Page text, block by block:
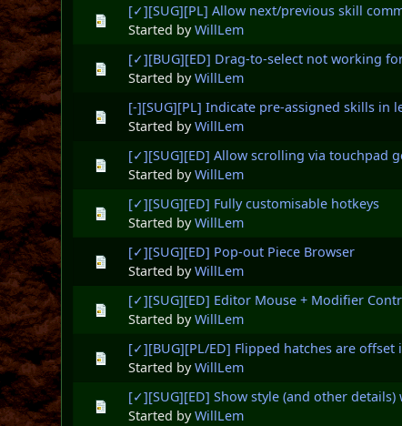
[✓][SUG][PL] Allow next/previous skill
Started byWillLem
[✓][BUG][ED] Drag-to-select not working
Started byWillLem
[-][SUG][PL] Indicate pre-assigned skills in
Started byWillLem
[✓][SUG][ED] Allow scrolling via touchpad
Started byWillLem
[✓][SUG][ED] Fully customisable hotkeys
Started byWillLem
[✓][SUG][ED] Pop-out Piece Browser
Started byWillLem
[✓][SUG][ED] Editor Mouse + Modifier
Started byWillLem
[✓][BUG][PL/ED] Flipped hatches are offset
Started byWillLem
[✓][SUG][ED] Show style (and other details)
Started byWillLem